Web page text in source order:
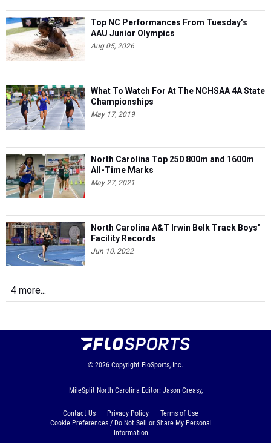
Top NC Performances From Tuesday’s
AAU Junior Olympics
Aug 05, 2026
What To Watch For At The NCHSAA 4A State
Championships
May 17, 2019
North Carolina Top 250 800m and 1600m
All-Time Marks
May 27, 2021
North Carolina A&T Irwin Belk Track Boys'
Facility Records
Jun 10, 2022
4 more...
© 2026 Copyright FloSports, Inc.
MileSplit North Carolina Editor: Jason Creasy,
Contact Us Privacy Policy
Terms of Use
Cookie Preferences / Do Not Sell or Share My Personal
Information